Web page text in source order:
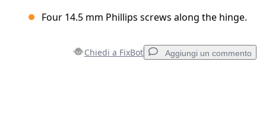
Four 14.5 mm Phillips screws along the hinge.
Chiedi a FixBot Aggiungi un commento